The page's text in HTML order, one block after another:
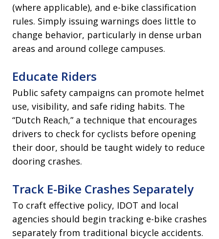
(where applicable), and e-bike classification
rules. Simply issuing warnings does little to
change behavior, particularly in dense urban
areas and around college campuses.
Educate Riders
Public safety campaigns can promote helmet
use, visibility, and safe riding habits. The
“Dutch Reach,” a technique that encourages
drivers to check for cyclists before opening
their door, should be taught widely to reduce
dooring crashes.
Track E-Bike Crashes Separately
To craft effective policy, IDOT and local
agencies should begin tracking e-bike crashes
separately from traditional bicycle accidents.